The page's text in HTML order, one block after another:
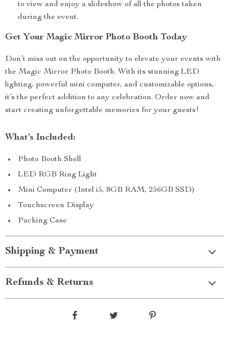
to view and enjoy a slideshow of all the photos taken
during the event.
Get Your Magic Mirror Photo Booth Today
Don’t miss out on the opportunity to elevate your events with
the Magic Mirror Photo Booth. With its stunning LED
lighting, powerful mini computer, and customizable options,
it’s the perfect addition to any celebration. Order now and
start creating unforgettable memories for your guests!
What’s Included:
Photo Booth Shell
LED RGB Ring Light
Mini Computer (Intel i5, 8GB RAM, 256GB SSD)
Touchscreen Display
Packing Case
Shipping & Payment
Refunds & Returns